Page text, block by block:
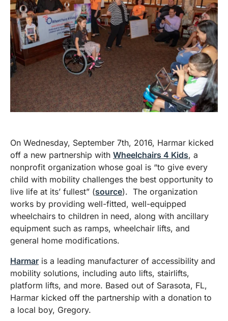
On Wednesday, September 7th, 2016, Harmar kicked
off a new partnership with Wheelchairs 4 Kids, a
nonprofit organization whose goal is “to give every
child with mobility challenges the best opportunity to
live life at its’ fullest” (source). The organization
works by providing well-fitted, well-equipped
wheelchairs to children in need, along with ancillary
equipment such as ramps, wheelchair lifts, and
general home modifications.
Harmar is a leading manufacturer of accessibility and
mobility solutions, including auto lifts, stairlifts,
platform lifts, and more. Based out of Sarasota, FL,
Harmar kicked off the partnership with a donation to
a local boy, Gregory.